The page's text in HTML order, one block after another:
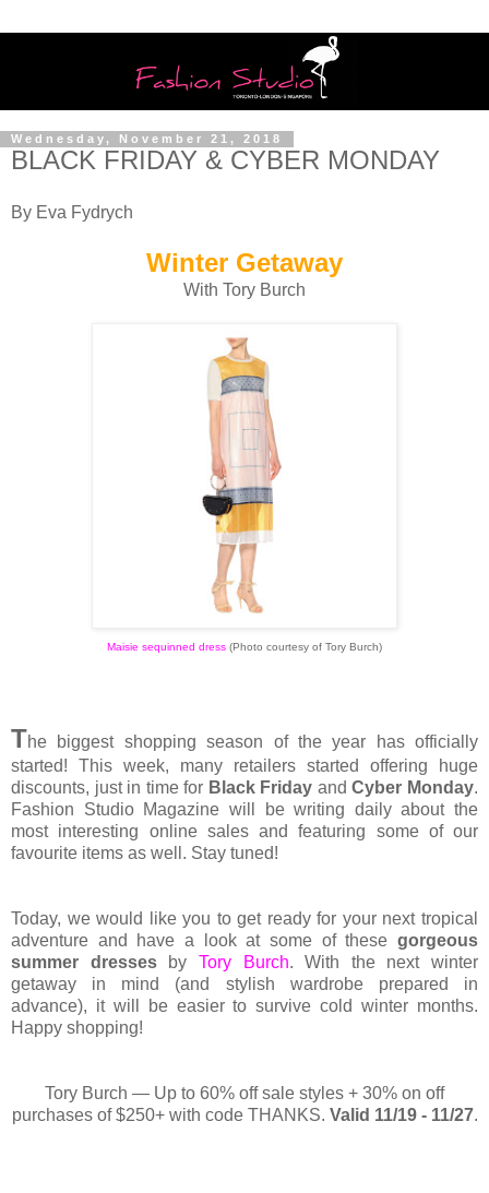
Wednesday, November 21, 2018
BLACK FRIDAY & CYBER MONDAY
By Eva Fydrych
Winter Getaway
With Tory Burch
Maisie sequinned dress (Photo courtesy of Tory Burch)
The biggest shopping season of the year has officially
started! This week, many retailers started offering huge
discounts, just in time for Black Friday andCyber Monday.
Fashion Studio Magazine will be writing daily about the
most interesting online sales and featuring some of our
favourite items as well. Stay tuned!
Today, we would like you to get ready for your next tropical
adventure and have a look at some of these gorgeous
summer dressesby Tory Burch. With the next winter
getaway in mind (and stylish wardrobe prepared in
advance), it will be easier to survive cold winter months.
Happy shopping!
Tory Burch — Up to 60% off sale styles + 30% on off
purchases of $250+ with code THANKS. Valid 11/19 - 11/27.